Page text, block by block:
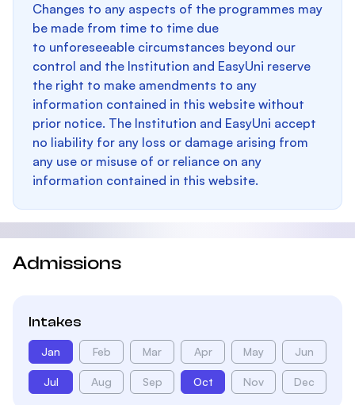
Changes to any aspects of the programmes may
be made from time to time due
to unforeseeable circumstances beyond our
control and the Institution and EasyUni reserve
the right to make amendments to any
information contained in this website without
prior notice. The Institution and EasyUni accept
no liability for any loss or damage arising from
any use or misuse of or reliance on any
information contained in this website.
Admissions
Intakes
Jan Feb Mar Apr May Jun
Jul Aug Sep Oct Nov Dec